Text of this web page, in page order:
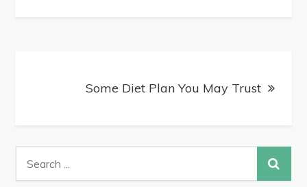
Some Diet Plan You May Trust